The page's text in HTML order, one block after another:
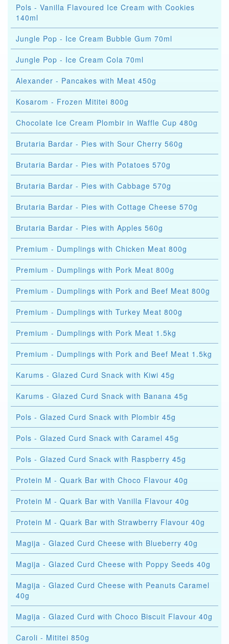
Pols - Vanilla Flavoured Ice Cream with Cookies
140ml
Jungle Pop - Ice Cream Bubble Gum 70ml
Jungle Pop - Ice Cream Cola 70ml
Alexander - Pancakes with Meat 450g
Kosarom - Frozen Mititei 800g
Chocolate Ice Cream Plombir in Waffle Cup 480g
Brutaria Bardar - Pies with Sour Cherry 560g
Brutaria Bardar - Pies with Potatoes 570g
Brutaria Bardar - Pies with Cabbage 570g
Brutaria Bardar - Pies with Cottage Cheese 570g
Brutaria Bardar - Pies with Apples 560g
Premium - Dumplings with Chicken Meat 800g
Premium - Dumplings with Pork Meat 800g
Premium - Dumplings with Pork and Beef Meat 800g
Premium - Dumplings with Turkey Meat 800g
Premium - Dumplings with Pork Meat 1.5kg
Premium - Dumplings with Pork and Beef Meat 1.5kg
Karums - Glazed Curd Snack with Kiwi 45g
Karums - Glazed Curd Snack with Banana 45g
Pols - Glazed Curd Snack with Plombir 45g
Pols - Glazed Curd Snack with Caramel 45g
Pols - Glazed Curd Snack with Raspberry 45g
Protein M - Quark Bar with Choco Flavour 40g
Protein M - Quark Bar with Vanilla Flavour 40g
Protein M - Quark Bar with Strawberry Flavour 40g
Magija - Glazed Curd Cheese with Blueberry 40g
Magija - Glazed Curd Cheese with Poppy Seeds 40g
Magija - Glazed Curd Cheese with Peanuts Caramel
40g
Magija - Glazed Curd with Choco Biscuit Flavour 40g
Caroli - Mititei 850g